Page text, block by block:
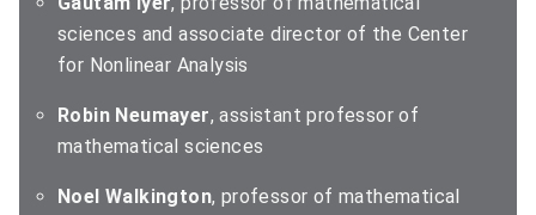
sciences and associate director of the Center
for Nonlinear Analysis
Robin Neumayer, assistant professor of
mathematical sciences
Noel Walkington, professor of mathematical